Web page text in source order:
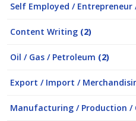
Self Employed / Entrepreneur
Content Writing (2)
Oil / Gas / Petroleum (2)
Export / Import /
Manufacturing / Production /